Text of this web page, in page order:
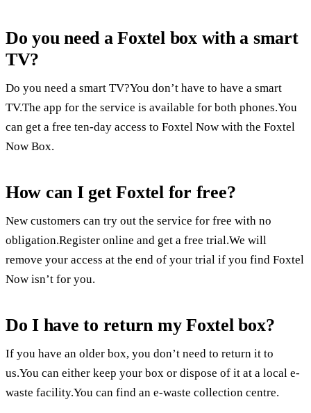
Do you need a Foxtel box with a smart
TV?
Do you need a smart TV?You don’t have to have a smart
TV.The app for the service is available for both phones.You
can get a free ten-day access to Foxtel Now with the Foxtel
Now Box.
How can I get Foxtel for free?
New customers can try out the service for free with no
obligation.Register online and get a free trial.We will
remove your access at the end of your trial if you find Foxtel
Now isn’t for you.
Do I have to return my Foxtel box?
If you have an older box, you don’t need to return it to
us.You can either keep your box or dispose of it at a local e-
waste facility.You can find an e-waste collection centre.